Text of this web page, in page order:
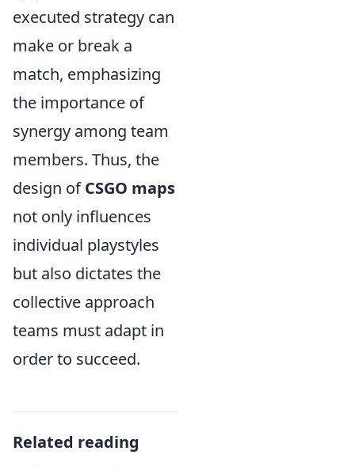
executed strategy can
make or break a
match, emphasizing
the importance of
synergy among team
members. Thus, the
design ofCSGO maps
not only influences
individual playstyles
but also dictates the
collective approach
teams must adapt in
order to succeed.
Related reading